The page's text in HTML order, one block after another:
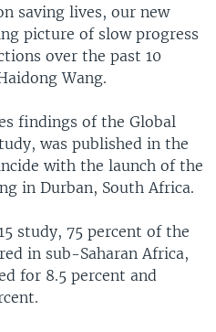
saving lives, our new
picture of slow progress
over the past 10
Wang.
findings of the Global
was published in the
with the launch of the
in Durban, South Africa.
study, 75 percent of the
in sub-Saharan Africa,
for 8.5 percent and